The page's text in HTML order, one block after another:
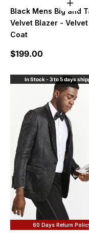
Black Mens Big and
Velvet Blazer -
Coat
Sale price
$199.00
In Stock - 3 to 5 days
60 Days Return